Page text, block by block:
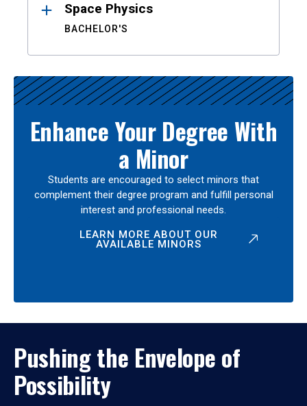
Space Physics
BACHELOR'S
Enhance Your Degree With
a Minor
Students are encouraged to select minors that
complement their degree program and fulfill personal
interest and professional needs.
LEARN MORE ABOUT OUR
AVAILABLE MINORS
Pushing the Envelope of
Possibility